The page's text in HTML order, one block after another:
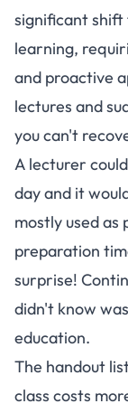
significant shift
learning,
and proactive
lectures and
you can't
A lecturer
day and it
mostly used
preparation
surprise!
didn't know
education.
The handout
class costs